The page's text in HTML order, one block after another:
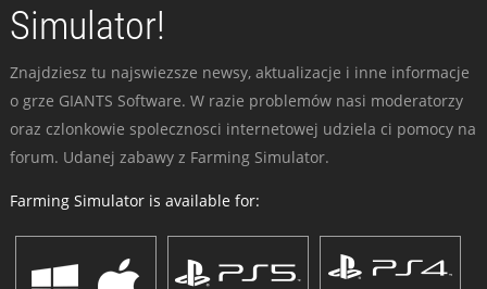
Simulator!
Znajdziesz tu najswiezsze newsy, aktualizacje i inne informacje
o grze GIANTS Software. W razie problemów nasi moderatorzy
oraz czlonkowie spolecznosci internetowej udziela ci pomocy na
forum. Udanej zabawy z Farming Simulator.
Farming Simulator is available for: